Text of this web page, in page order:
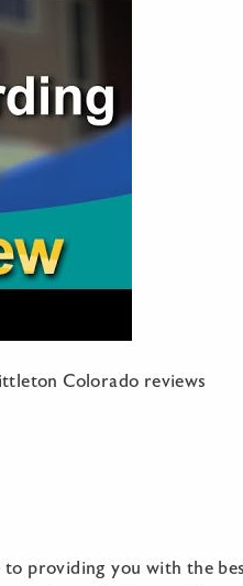
Colorado reviews
providing you with the